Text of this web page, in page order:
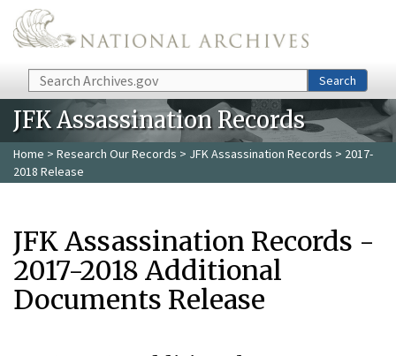
Skip to main content
Search Search
JFK Assassination Records
Home > Research Our Records > JFK Assassination Records > 2017-
2018 Release
JFK Assassination Records -
2017-2018 Additional
Documents Release